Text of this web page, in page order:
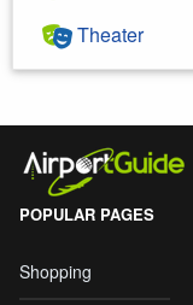
Theater
POPULAR PAGES
Shopping